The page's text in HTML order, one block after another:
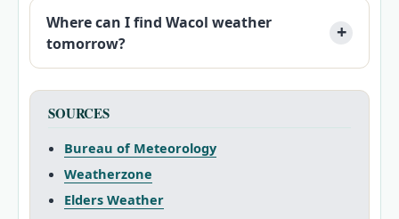
Where can I find Wacol weather
tomorrow?
SOURCES
Bureau of Meteorology
Weatherzone
Elders Weather